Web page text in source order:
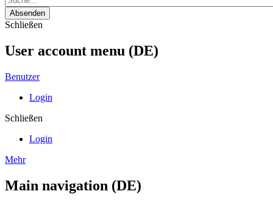
Absenden
Schließen
User account menu (DE)
Benutzer
Login
Schließen
Login
Mehr
Main navigation (DE)